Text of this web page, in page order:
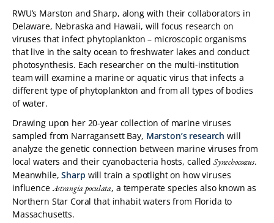
RWU’s Marston and Sharp, along with their collaborators in
Delaware, Nebraska and Hawaii, will focus research on
viruses that infect phytoplankton – microscopic organisms
that live in the salty ocean to freshwater lakes and conduct
photosynthesis. Each researcher on the multi-institution
team will examine a marine or aquatic virus that infects a
different type of phytoplankton and from all types of bodies
of water.
Drawing upon her 20-year collection of marine viruses
sampled from Narragansett Bay, Marston’s research will
analyze the genetic connection between marine viruses from
local waters and their cyanobacteria hosts, called Synechococcus.
Meanwhile,Sharp will train a spotlight on how viruses
influenceAstrangia poculata, a temperate species also known as
Northern Star Coral that inhabit waters from Florida to
Massachusetts.